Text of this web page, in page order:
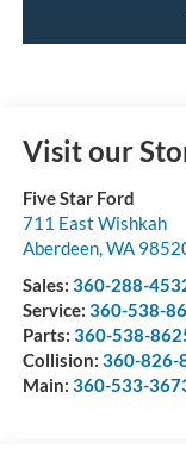
Visit our
Five Star Ford
711 East Wishkah
Aberdeen,WA
Sales: 360-288-
Service: 360-538-
Parts: 360-538-
Collision: 360-826-
Main: 360-533-